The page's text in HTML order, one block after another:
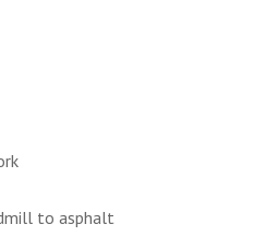
to asphalt